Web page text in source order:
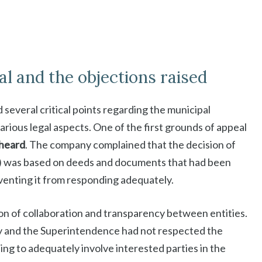
and the objections raised
critical points regarding the municipal
legal aspects. One of the first grounds of appeal
. The company complained that the decision of
based on deeds and documents that had been
it from responding adequately.
of collaboration and transparency between entities.
the Superintendence had not respected the
to adequately involve interested parties in the